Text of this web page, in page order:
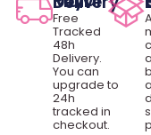
Free
Tracked
48h
Delivery.
You can
upgrade to
24h
tracked in
checkout.